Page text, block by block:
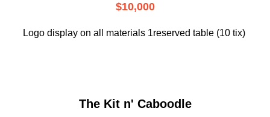
$10,000
Logo display on all materials 1reserved table (10 tix)
The Kit n' Caboodle